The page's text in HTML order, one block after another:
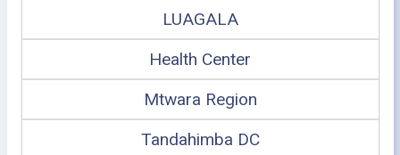
LUAGALA
Health Center
Mtwara Region
Tandahimba DC